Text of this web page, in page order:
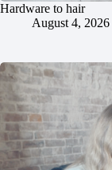
Hardware to hair
August 4, 2026